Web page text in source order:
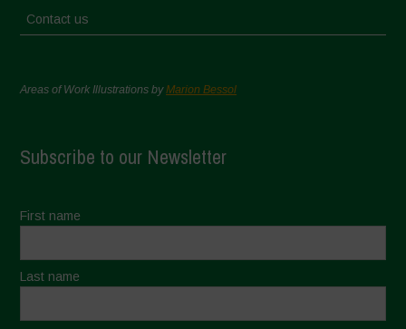
Contact us
Areas of Work Illustrations byMarion Bessol
Subscribe to our Newsletter
First name
Last name